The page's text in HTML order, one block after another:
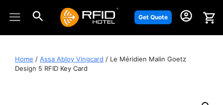
Get Quote
Home / Assa Abloy Vingcard / Le Méridien Malin Goetz
Design 5 RFID Key Card